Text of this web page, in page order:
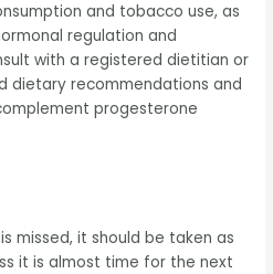
and tobacco use, as
regulation and
with a registered dietitian or
dietary recommendations and
progesterone
missed, it should be taken as
it is almost time for the next